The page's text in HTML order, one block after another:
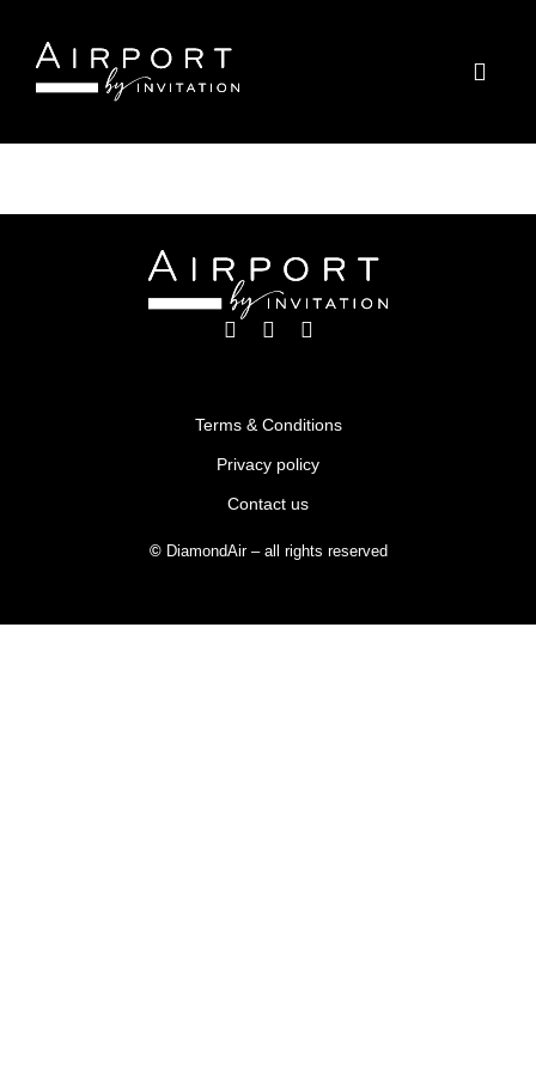
© DiamondAir – all rights reserved
Terms & Conditions
Privacy policy
Contact us